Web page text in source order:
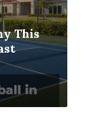
This